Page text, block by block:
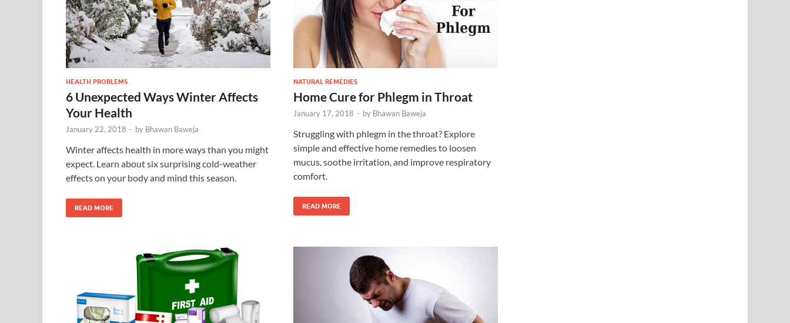
HEALTH PROBLEMS
6 Unexpected Ways Winter Affects
Your Health
January 22, 2018 - by Bhawan Baweja
Winter affects health in more ways than you might
expect. Learn about six surprising cold-weather
effects on your body and mind this season.
READ MORE
NATURAL REMEDIES
Home Cure for Phlegm in Throat
January 17, 2018 - by Bhawan Baweja
Struggling with phlegm in the throat? Explore
simple and effective home remedies to loosen
mucus, soothe irritation, and improve respiratory
comfort.
READ MORE